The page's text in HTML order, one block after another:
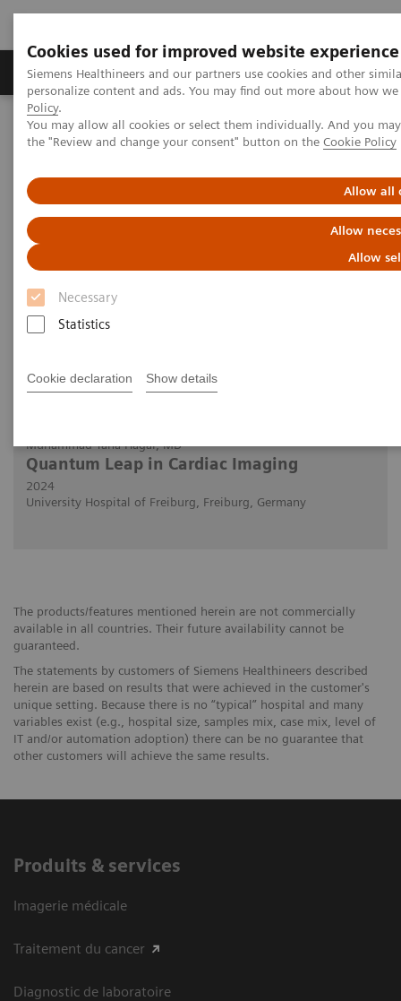
Cookies used for improved website experience
Siemens Healthineers and our partners use cookies and other
personalize content and ads. You may find out more about how
Policy.
You may allow all cookies or select them individually. And you
the "Review and change your consent" button on the Cookie Policy
Allow all
Allow
Allow
Necessary
Statistics
Cookie declaration Show details
Produits & services Domaines cliniques
Home Imagerie médicale
Tomodensitométrie
La gamme NAEOTOM Alpha
NAEOTOM Alpha®
Quantum Leap in Cardiac
Imaging
Case-presentation of PCCT imaging with
NAEOTOM Alpha in cardiac stent imaging.
Muhammad Taha Hagar, MD
Quantum Leap in Cardiac Imaging
2024
University Hospital of Freiburg, Freiburg, Germany
The products/features mentioned herein are not commercially
available in all countries. Their future availability cannot be
guaranteed.
The statements by customers of Siemens Healthineers described
herein are based on results that were achieved in the customer's
unique setting. Because there is no “typical” hospital and many
variables exist (e.g., hospital size, samples mix, case mix, level of
IT and/or automation adoption) there can be no guarantee that
other customers will achieve the same results.
Produits & services
Imagerie médicale
Traitement du cancer
Diagnostic de laboratoire